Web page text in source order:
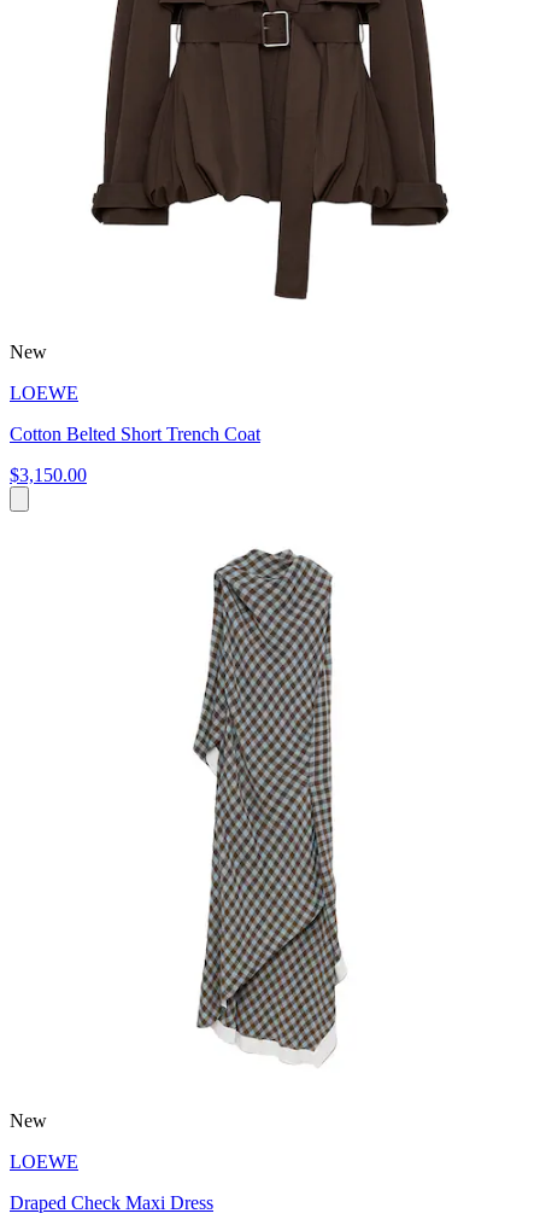
New
LOEWE
Cotton Belted Short Trench Coat
$3,150.00
New
LOEWE
Draped Check Maxi Dress